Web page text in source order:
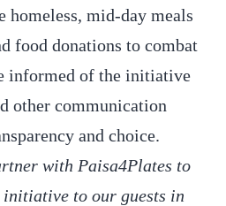
homeless, mid-day meals
food donations to combat
informed of the initiative
other communication
and choice.
with Paisa4Plates to
to our guests in